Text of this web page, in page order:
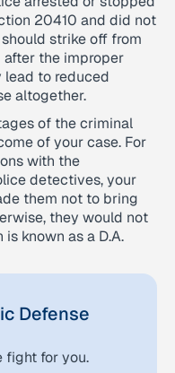
20410 and did not
strike off from
after the improper
lead to reduced
altogether.
of the criminal
of your case. For
with the
detectives, your
them not to bring
they would not
known as a D.A.
Defense
fight for you.